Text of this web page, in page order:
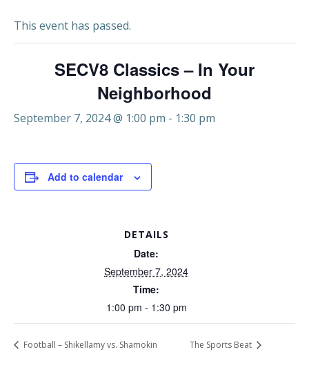
This event has passed.
SECV8 Classics – In Your
Neighborhood
September 7, 2024 @ 1:00 pm - 1:30 pm
Add to calendar
DETAILS
Date:
September 7, 2024
Time:
1:00 pm - 1:30 pm
Football – Shikellamy vs. Shamokin The Sports Beat